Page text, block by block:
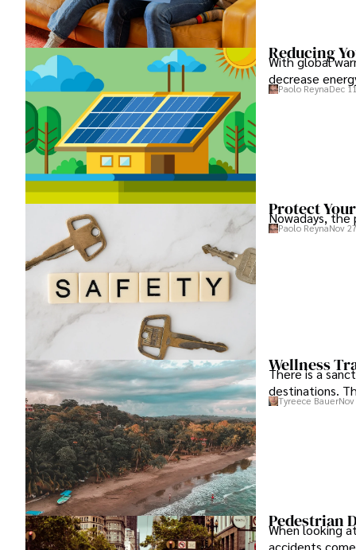
Reducing
With global
decrease
Paolo ReynaDec
Protect
Nowadays, the
Paolo ReynaNov
Wellness
There is a
destinations.
Tyreece Bauer
Pedestrian
When looking